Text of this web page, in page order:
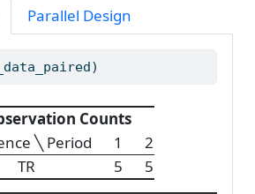
Parallel Design
Counts
╲ Period
1
2
TR
5
5